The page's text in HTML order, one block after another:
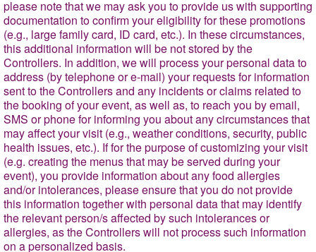
please note that we may ask you to provide us with supporting
documentation to confirm your eligibility for these promotions
(e.g., large family card, ID card, etc.). In these circumstances,
this additional information will be not stored by the
Controllers. In addition, we will process your personal data to
address (by telephone or e-mail) your requests for information
sent to the Controllers and any incidents or claims related to
the booking of your event, as well as, to reach you by email,
SMS or phone for informing you about any circumstances that
may affect your visit (e.g., weather conditions, security, public
health issues, etc.). If for the purpose of customizing your visit
(e.g. creating the menus that may be served during your
event), you provide information about any food allergies
and/or intolerances, please ensure that you do not provide
this information together with personal data that may identify
the relevant person/s affected by such intolerances or
allergies, as the Controllers will not process such information
on a personalized basis.